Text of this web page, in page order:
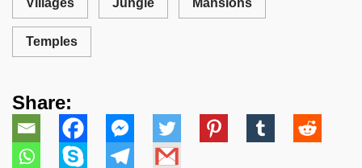
Villages Jungle Mansions
Temples
Share: